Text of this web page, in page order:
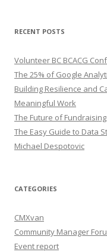
RECENT POSTS
Volunteer BC BCACG
The 25% of Google
Building Resilience and
Meaningful Work
The Future of
The Easy Guide to Data
Michael Despotovic
CATEGORIES
CMXvan
Community Manager
Event report